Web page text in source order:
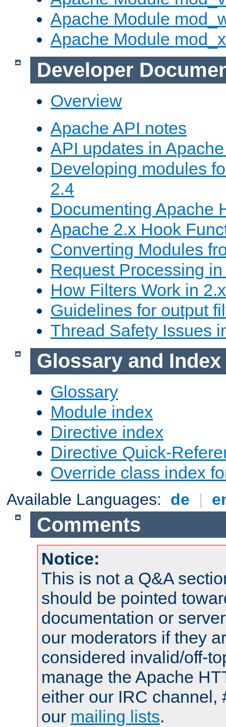
Apache Module
Apache Module
Developer
Overview
Apache API notes
API updates in
Developing modules
2.4
Documenting Apache
Apache 2.x Hook
Converting Modules
Request Processing
How Filters Work in 2.x
Guidelines for output
Thread Safety Issues
Glossary and Index
Glossary
Module index
Directive index
Directive Quick-
Override class index
Available Languages: de |
Comments
Notice:
This is not a Q&A
should be pointed
documentation or
our moderators if they
considered invalid/off-
manage the Apache
either our IRC channel,
our mailing lists.